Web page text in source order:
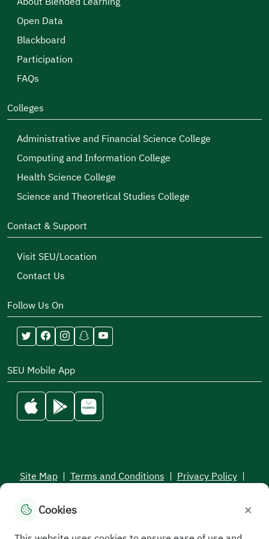
Open Data
Blackboard
Participation
FAQs
Colleges
Administrative and Financial Science College
Computing and Information College
Health Science College
Science and Theoretical Studies College
Contact & Support
Visit SEU/Location
Contact Us
Follow Us On
SEU Mobile App
Site Map | Terms and Conditions | Privacy Policy |
All rights reserved to the Saudi Electronic University © 2026
Cookies ×